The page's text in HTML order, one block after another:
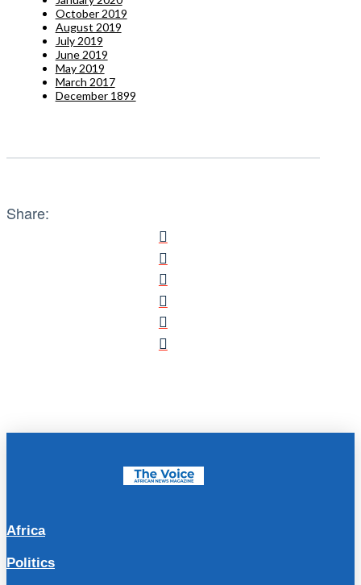
October 2019
August 2019
July 2019
June 2019
May 2019
March 2017
December 1899
Share:
Africa
Politics